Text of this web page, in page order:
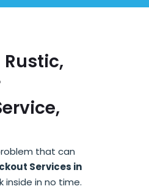
that can
Services in
inside in no time.